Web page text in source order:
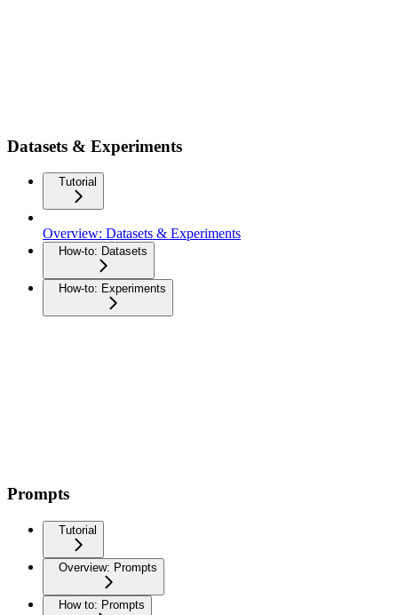
Datasets & Experiments
Tutorial
Overview: Datasets & Experiments
How-to: Datasets
How-to: Experiments
Prompts
Tutorial
Overview: Prompts
How to: Prompts